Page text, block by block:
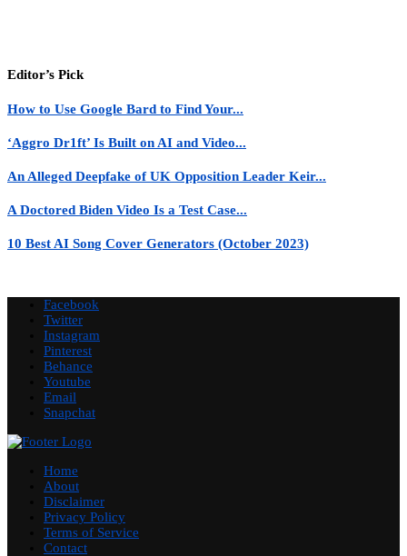
Editor’s Pick
How to Use Google Bard to Find Your...
‘Aggro Dr1ft’ Is Built on AI and Video...
An Alleged Deepfake of UK Opposition Leader Keir...
A Doctored Biden Video Is a Test Case...
10 Best AI Song Cover Generators (October 2023)
Facebook
Twitter
Instagram
Pinterest
Behance
Youtube
Email
Snapchat
Home
About
Disclaimer
Privacy Policy
Terms of Service
Contact